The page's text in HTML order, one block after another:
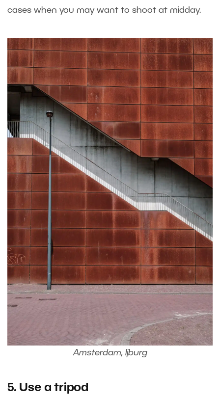
cases when you may want to shoot at midday.
Amsterdam, Ijburg
5. Use a tripod